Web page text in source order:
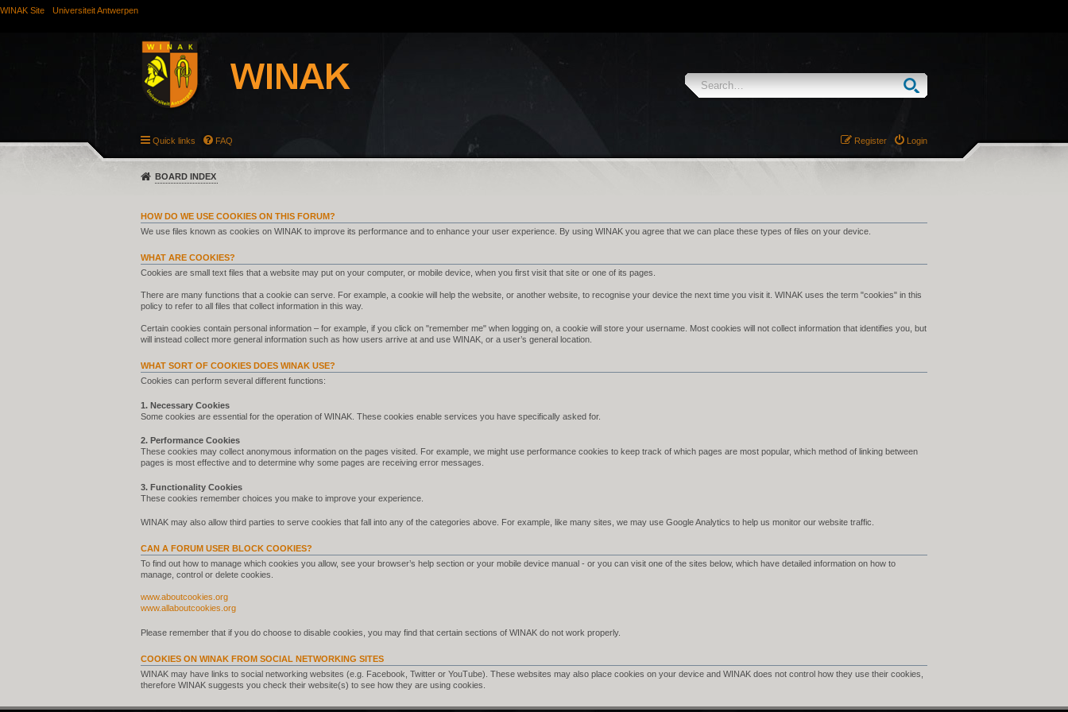
WINAK Site Universiteit Antwerpen
Quick links FAQ Login
Register
BOARD INDEX
HOW DO WE USE COOKIES ON THIS FORUM?
We use files known as cookies on WINAK to improve its performance and to enhance your user experience. By using WINAK you agree that we can place these types of files on your device.
WHAT ARE COOKIES?
Cookies are small text files that a website may put on your computer, or mobile device, when you first visit that site or one of its pages.
There are many functions that a cookie can serve. For example, a cookie will help the website, or another website, to recognise your device the next time you visit it. WINAK uses the term "cookies" in this
policy to refer to all files that collect information in this way.
Certain cookies contain personal information – for example, if you click on "remember me" when logging on, a cookie will store your username. Most cookies will not collect information that identifies you, but
will instead collect more general information such as how users arrive at and use WINAK, or a user’s general location.
WHAT SORT OF COOKIES DOES WINAK USE?
Cookies can perform several different functions:
1. Necessary Cookies
Some cookies are essential for the operation of WINAK. These cookies enable services you have specifically asked for.
2. Performance Cookies
These cookies may collect anonymous information on the pages visited. For example, we might use performance cookies to keep track of which pages are most popular, which method of linking between
pages is most effective and to determine why some pages are receiving error messages.
3. Functionality Cookies
These cookies remember choices you make to improve your experience.
WINAK may also allow third parties to serve cookies that fall into any of the categories above. For example, like many sites, we may use Google Analytics to help us monitor our website traffic.
CAN A FORUM USER BLOCK COOKIES?
To find out how to manage which cookies you allow, see your browser’s help section or your mobile device manual - or you can visit one of the sites below, which have detailed information on how to
manage, control or delete cookies.
www.aboutcookies.org
www.allaboutcookies.org
Please remember that if you do choose to disable cookies, you may find that certain sections of WINAK do not work properly.
COOKIES ON WINAK FROM SOCIAL NETWORKING SITES
WINAK may have links to social networking websites (e.g. Facebook, Twitter or YouTube). These websites may also place cookies on your device and WINAK does not control how they use their cookies,
therefore WINAK suggests you check their website(s) to see how they are using cookies.